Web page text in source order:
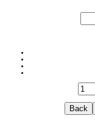
Back